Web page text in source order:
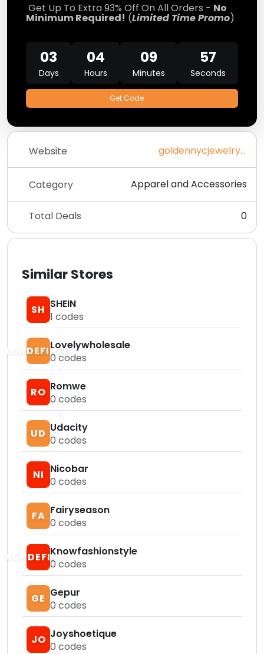
Get Up To Extra 93% Off On All Orders - No
Minimum Required! (Limited Time Promo)
03
Days
04
Hours
09
Minutes
57
Seconds
Get Code
Website goldennycjewelry.com
Category Apparel and Accessories
Total Deals 0
Similar Stores
SH SHEIN
1 codes
LUNDEFINEDLovelywholesale
0 codes
RO Romwe
0 codes
UD Udacity
0 codes
NI Nicobar
0 codes
FA Fairyseason
0 codes
KUNDEFINEDKnowfashionstyle
0 codes
GE Gepur
0 codes
JO Joyshoetique
0 codes